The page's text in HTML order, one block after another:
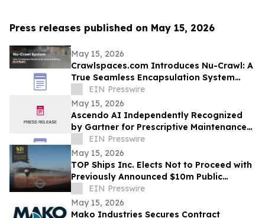
Press releases published on May 15, 2026
May 15, 2026
Crawlspaces.com Introduces Nu-Crawl: A
True Seamless Encapsulation System
Built to Last a Century
EIN Presswire
May 15, 2026
Ascendo AI Independently Recognized
by Gartner for Prescriptive Maintenance
Architecture
EIN Presswire
May 15, 2026
TOP Ships Inc. Elects Not to Proceed with
Previously Announced $10m Public
OfferingEIN Presswire
May 15, 2026
Mako Industries Secures Contract